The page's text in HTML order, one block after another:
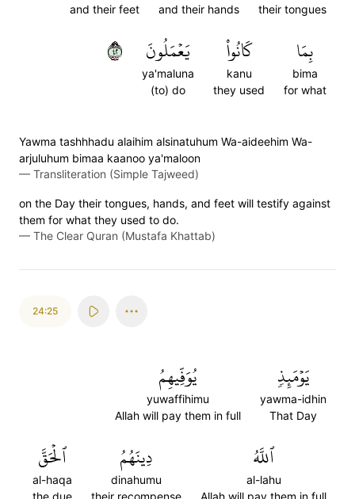
their tongues
and their hands
and their feet
بِمَا
bima
for what
كَانُواْ
kanu
they used
يَعۡمَلُونَ
ya'maluna
(to) do
٢٤
Yawma tashhhadu alaihim alsinatuhum Wa-aideehim Wa-
arjuluhum bimaa kaanoo ya'maloon
— Transliteration (Simple Tajweed)
on the Day their tongues, hands, and feet will testify against
them for what they used to do.
— The Clear Quran (Mustafa Khattab)
24:25
يَوۡمَئِذٖ
yawma-idhin
That Day
يُوَفِّيهِمُ
yuwaffihimu
Allah will pay them in full
ٱللَّهُ
al-lahu
Allah will pay them in full
دِينَهُمُ
dinahumu
their recompense
ٱلۡحَقَّ
al-haqa
the due